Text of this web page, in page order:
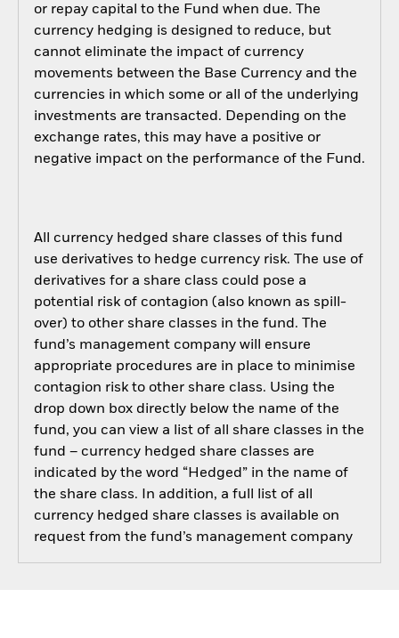
or repay capital to the Fund when due. The
currency hedging is designed to reduce, but
cannot eliminate the impact of currency
movements between the Base Currency and the
currencies in which some or all of the underlying
investments are transacted. Depending on the
exchange rates, this may have a positive or
negative impact on the performance of the Fund.
All currency hedged share classes of this fund
use derivatives to hedge currency risk. The use of
derivatives for a share class could pose a
potential risk of contagion (also known as spill-
over) to other share classes in the fund. The
fund’s management company will ensure
appropriate procedures are in place to minimise
contagion risk to other share class. Using the
drop down box directly below the name of the
fund, you can view a list of all share classes in the
fund – currency hedged share classes are
indicated by the word “Hedged” in the name of
the share class. In addition, a full list of all
currency hedged share classes is available on
request from the fund’s management company